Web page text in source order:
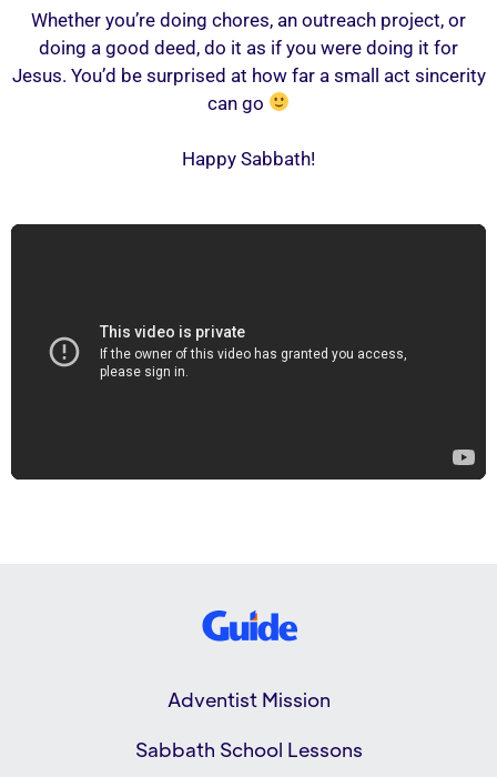
Whether you’re doing chores, an outreach project, or
doing a good deed, do it as if you were doing it for
Jesus. You’d be surprised at how far a small act sincerity
can go
Happy Sabbath!
Adventist Mission
Sabbath School Lessons